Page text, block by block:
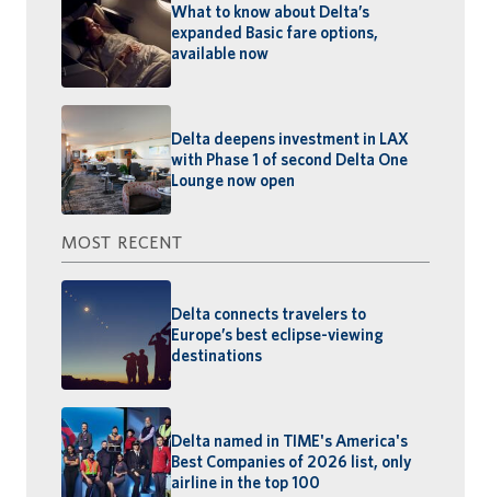
What to know about Delta’s
expanded Basic fare options,
available now
Delta deepens investment in LAX
with Phase 1 of second Delta One
Lounge now open
MOST RECENT
Delta connects travelers to
Europe’s best eclipse-viewing
destinations
Delta named in TIME's America's
Best Companies of 2026 list, only
airline in the top 100